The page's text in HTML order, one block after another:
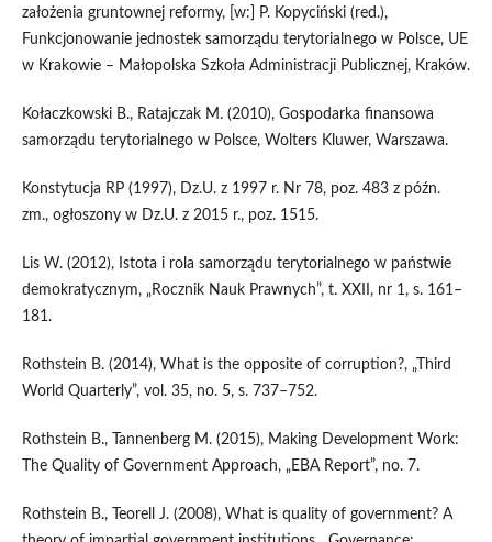
założenia gruntownej reformy, [w:] P. Kopyciński (red.),
Funkcjonowanie jednostek samorządu terytorialnego w Polsce, UE
w Krakowie – Małopolska Szkoła Administracji Publicznej, Kraków.
Kołaczkowski B., Ratajczak M. (2010), Gospodarka finansowa
samorządu terytorialnego w Polsce, Wolters Kluwer, Warszawa.
Konstytucja RP (1997), Dz.U. z 1997 r. Nr 78, poz. 483 z późn.
zm., ogłoszony w Dz.U. z 2015 r., poz. 1515.
Lis W. (2012), Istota i rola samorządu terytorialnego w państwie
demokratycznym, „Rocznik Nauk Prawnych”, t. XXII, nr 1, s. 161–
181.
Rothstein B. (2014), What is the opposite of corruption?, „Third
World Quarterly”, vol. 35, no. 5, s. 737–752.
Rothstein B., Tannenberg M. (2015), Making Development Work:
The Quality of Government Approach, „EBA Report”, no. 7.
Rothstein B., Teorell J. (2008), What is quality of government? A